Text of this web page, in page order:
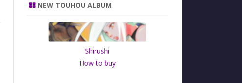
c
NEW TOUHOU ALBUM
Shirushi
How to buy